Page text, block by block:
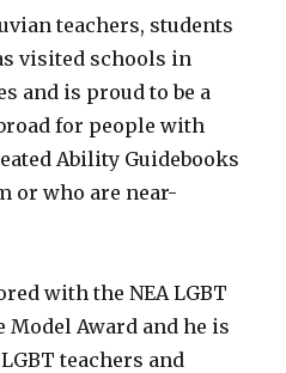
teachers, students
visited schools in
and is proud to be a
for people with
Ability Guidebooks
or who are near-
with the NEA LGBT
Model Award and he is
teachers and